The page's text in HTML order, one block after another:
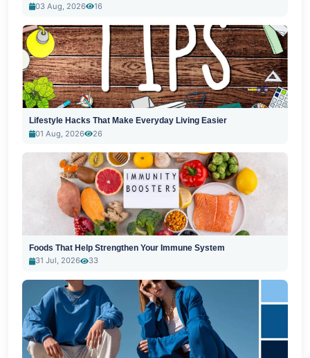
03 Aug, 2026
16
Lifestyle Hacks That Make Everyday Living Easier
01 Aug, 2026
26
Foods That Help Strengthen Your Immune System
31 Jul, 2026
33